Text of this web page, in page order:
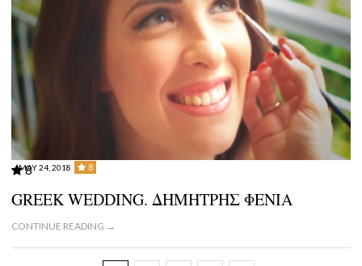
MAY 24, 2018 8
8
GREEK WEDDING. ΔΗΜΗΤΡΗΣ ΦΕΝΙΑ
CONTINUE READING →